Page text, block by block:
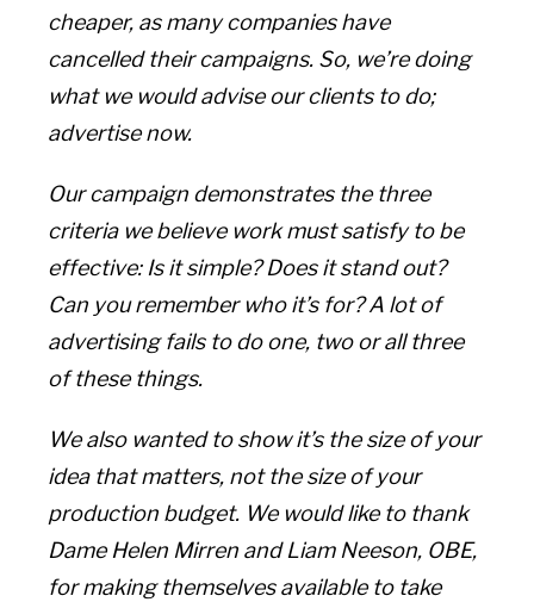
cheaper, as many companies have
cancelled their campaigns. So, we’re doing
what we would advise our clients to do;
advertise now.
Our campaign demonstrates the three
criteria we believe work must satisfy to be
effective: Is it simple? Does it stand out?
Can you remember who it’s for? A lot of
advertising fails to do one, two or all three
of these things.
We also wanted to show it’s the size of your
idea that matters, not the size of your
production budget. We would like to thank
Dame Helen Mirren and Liam Neeson, OBE,
for making themselves available to take